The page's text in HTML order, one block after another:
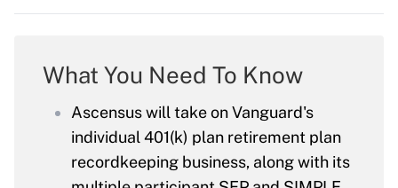
What You Need To Know
Ascensus will take on Vanguard's
individual 401(k) plan retirement plan
recordkeeping business, along with its